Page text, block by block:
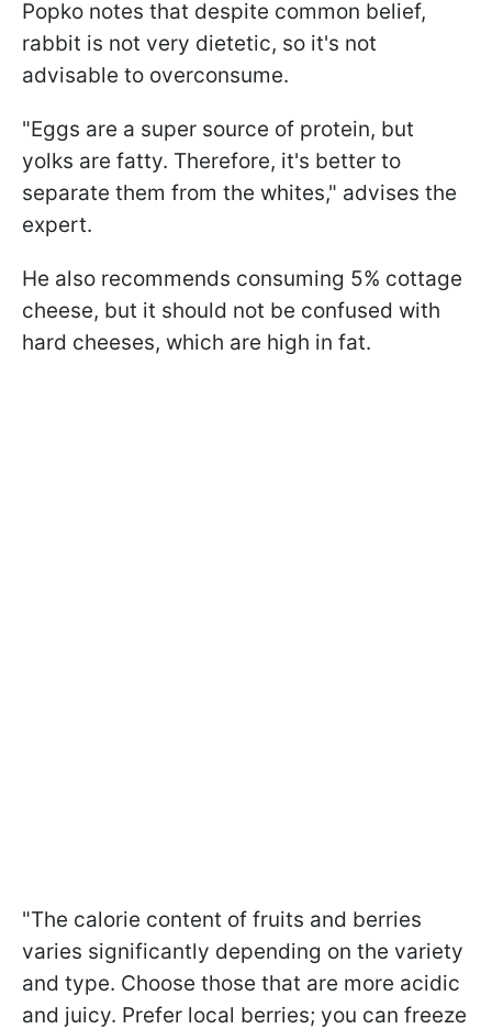
Popko notes that despite common belief,
rabbit is not very dietetic, so it's not
advisable to overconsume.
"Eggs are a super source of protein, but
yolks are fatty. Therefore, it's better to
separate them from the whites," advises the
expert.
He also recommends consuming 5% cottage
cheese, but it should not be confused with
hard cheeses, which are high in fat.
"The calorie content of fruits and berries
varies significantly depending on the variety
and type. Choose those that are more acidic
and juicy. Prefer local berries; you can freeze